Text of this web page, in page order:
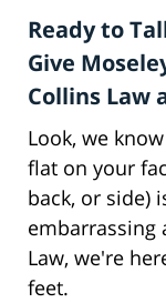
Ready to
Give
Collins Law
Look, we
flat on your
back, or side)
embarrassing
Law, we're
feet.